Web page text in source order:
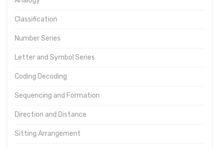
Classification
Number Series
Letter and Symbol Series
Coding Decoding
Sequencing and Formation
Direction and Distance
Sitting Arrangement